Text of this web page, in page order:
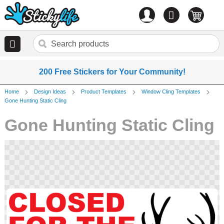
0 items
200 Free Stickers for Your Community!
Home Design Ideas Product Templates
Window Cling Templates
Gone Hunting Static Cling
Gone Hunting Static Cling
the
images
gallery